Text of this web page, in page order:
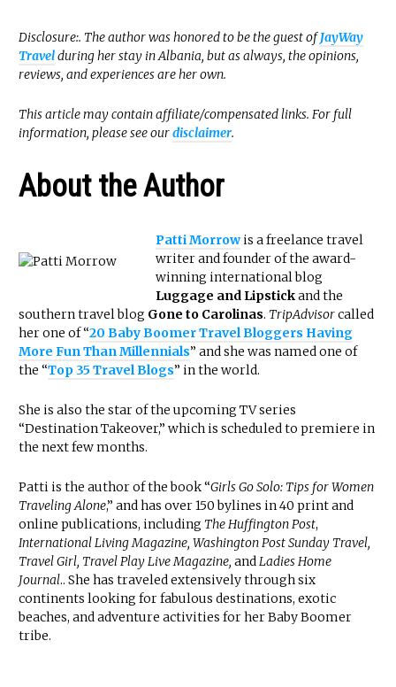
Disclosure:. The author was honored to be the guest ofJayWay
Travelduring her stay in Albania, but as always, the opinions,
reviews, and experiences are her own.
This article may contain affiliate/compensated links. For full
information, please see ourdisclaimer.
About the Author
Patti Morrowis a freelance travel
writer and founder of the award-
winning international blog
Luggage and Lipstickand the
southern travel blog Gone to Carolinas. TripAdvisorcalled
her one of “20 Baby Boomer Travel Bloggers Having
More Fun Than Millennials” and she was named one of
the “Top 35 Travel Blogs” in the world.
She is also the star of the upcoming TV series
“Destination Takeover,” which is scheduled to premiere in
the next few months.
Patti is the author of the book “Girls Go Solo: Tips for Women
Traveling Alone,” and has over 150 bylines in 40 print and
online publications, including The Huffington Post,
International Living Magazine, Washington Post Sunday Travel,
Travel Girl, Travel Play Live Magazine, andLadies Home
Journal.. She has traveled extensively through six
continents looking for fabulous destinations, exotic
beaches, and adventure activities for her Baby Boomer
tribe.